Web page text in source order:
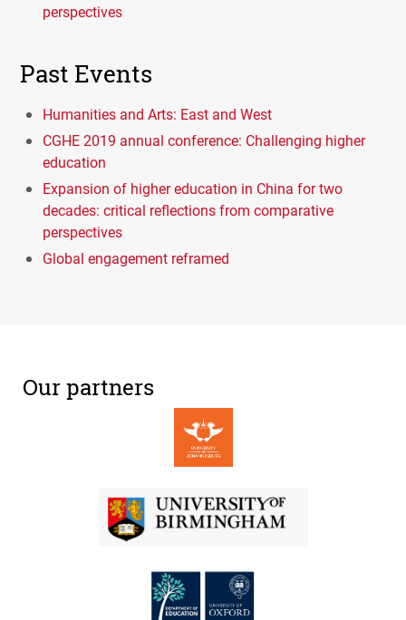
perspectives
Past Events
Humanities and Arts: East and West
CGHE 2019 annual conference: Challenging higher
education
Expansion of higher education in China for two
decades: critical reflections from comparative
perspectives
Global engagement reframed
Our partners